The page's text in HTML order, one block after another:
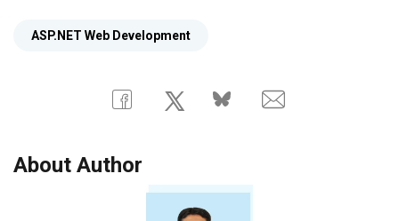
ASP.NET Web Development
About Author